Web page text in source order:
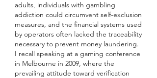
adults, individuals with gambling
addiction could circumvent self-exclusion
measures, and the financial systems used
by operators often lacked the traceability
necessary to prevent money laundering.
I recall speaking at a gaming conference
in Melbourne in 2009, where the
prevailing attitude toward verification